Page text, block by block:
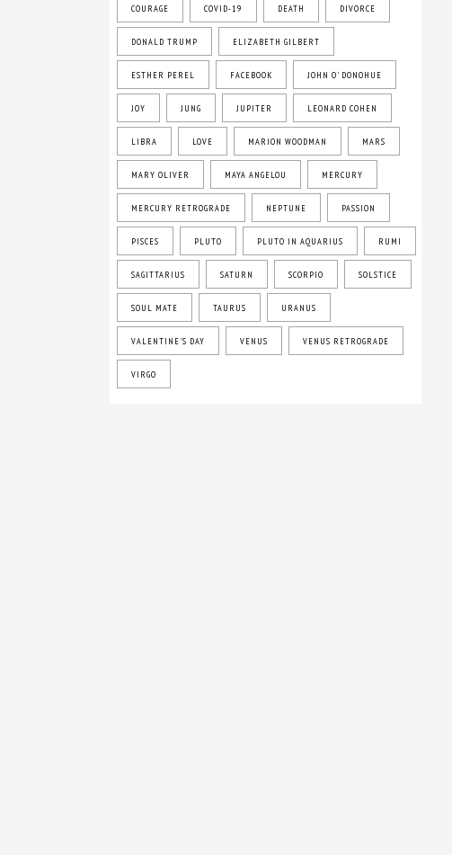
COURAGE COVID-19 DEATH DIVORCE
DONALD TRUMP ELIZABETH GILBERT
ESTHER PEREL FACEBOOK JOHN O' DONOHUE
JOY JUNG JUPITER LEONARD COHEN
LIBRA LOVE MARION WOODMAN MARS
MARY OLIVER MAYA ANGELOU MERCURY
MERCURY RETROGRADE NEPTUNE PASSION
PISCES PLUTO PLUTO IN AQUARIUS RUMI
SAGITTARIUS SATURN SCORPIO SOLSTICE
SOUL MATE TAURUS URANUS
VALENTINE'S DAY VENUS VENUS RETROGRADE
VIRGO